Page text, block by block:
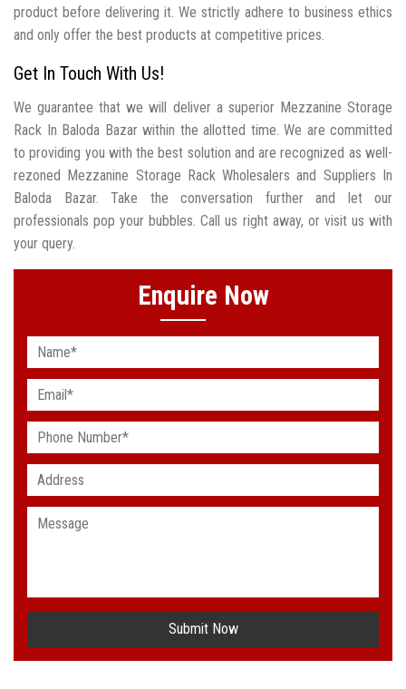
product before delivering it. We strictly adhere to business ethics
and only offer the best products at competitive prices.
Get In Touch With Us!
We guarantee that we will deliver a superior Mezzanine Storage
Rack In Baloda Bazar within the allotted time. We are committed
to providing you with the best solution and are recognized as well-
rezoned Mezzanine Storage Rack Wholesalers and Suppliers In
Baloda Bazar. Take the conversation further and let our
professionals pop your bubbles. Call us right away, or visit us with
your query.
Enquire Now
Submit Now